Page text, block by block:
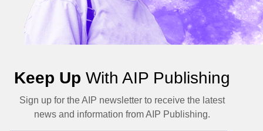
Keep Up With AIP Publishing
Sign up for the AIP newsletter to receive the latest
news and information from AIP Publishing.